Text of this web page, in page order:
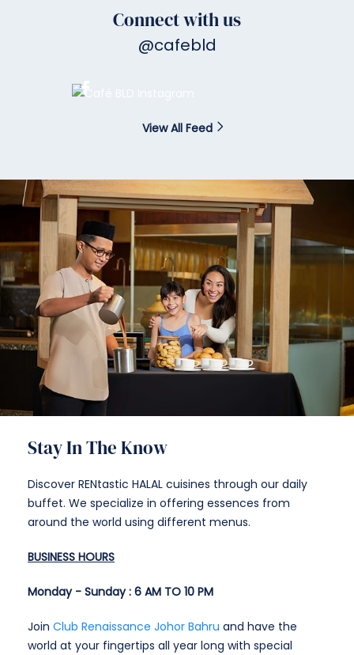
Connect with us
@cafebld
View All Feed
Stay In The Know
Discover RENtastic HALAL cuisines through our daily
buffet. We specialize in offering essences from
around the world using different menus.
BUSINESS HOURS
Monday - Sunday : 6 AM TO 10 PM
Join Club Renaissance Johor Bahru and have the
world at your fingertips all year long with special